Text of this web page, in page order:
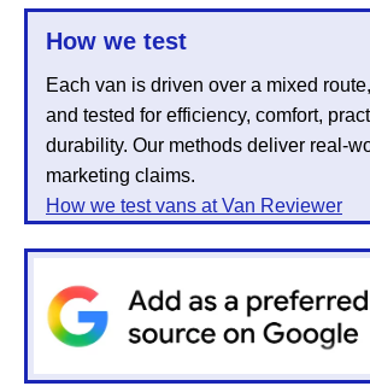
How we test
Each van is driven over a mixed
and tested for efficiency, comfort,
durability. Our methods deliver real-
marketing claims.
How we test vans at Van Reviewer